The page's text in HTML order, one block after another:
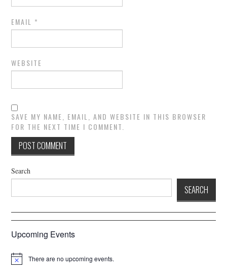
EMAIL *
WEBSITE
SAVE MY NAME, EMAIL, AND WEBSITE IN THIS BROWSER
FOR THE NEXT TIME I COMMENT.
Search
SEARCH
Upcoming Events
There are no upcoming events.